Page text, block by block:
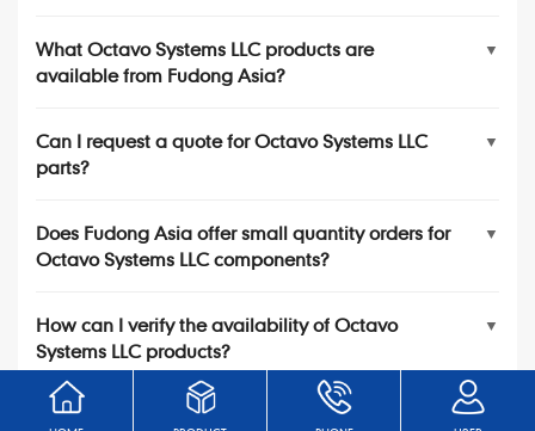
What Octavo Systems LLC products are
available from Fudong Asia?
▼
Can I request a quote for Octavo Systems LLC
parts?
▼
Does Fudong Asia offer small quantity orders for
Octavo Systems LLC components?
▼
How can I verify the availability of Octavo
Systems LLC products?
▼